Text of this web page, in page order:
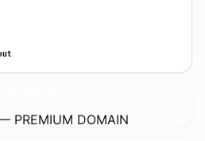
PREMIUM DOMAIN